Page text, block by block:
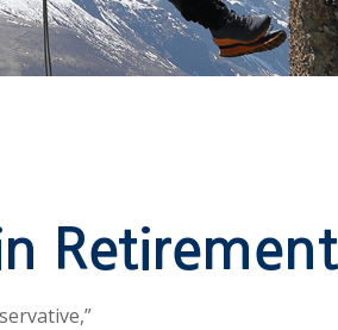
Retirement